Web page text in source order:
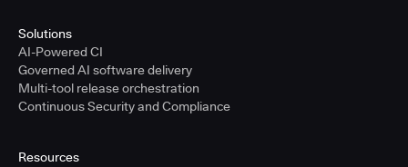
Solutions
AI-Powered CI
Governed AI software delivery
Multi-tool release orchestration
Continuous Security and Compliance
Resources